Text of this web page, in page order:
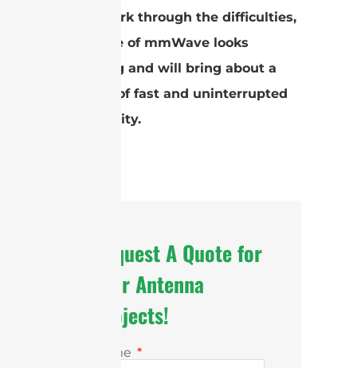
As we work through the difficulties,
the future of mmWave looks
promising and will bring about a
new age of fast and uninterrupted
connectivity.
Request A Quote for
Your Antenna
Projects!
Name